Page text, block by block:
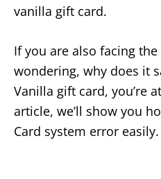
vanilla gift card.
If you are also facing
wondering, why does it
Vanilla gift card, you’re
article, we’ll show you
Card system error easily.